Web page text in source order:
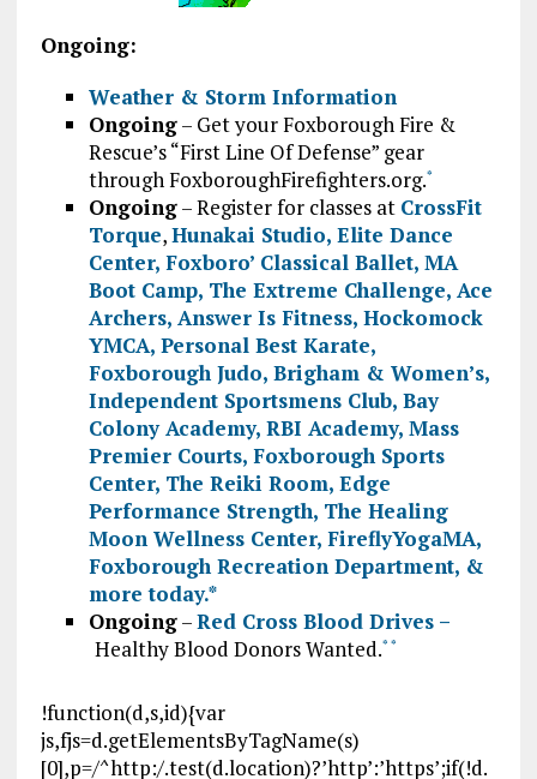
Ongoing:
Weather & Storm Information
Ongoing– Get your Foxborough Fire &
Rescue’s “First Line Of Defense” gear
through FoxboroughFirefighters.org.*
Ongoing– Register for classes at CrossFit
Torque,Hunakai Studio, Elite Dance
Center, Foxboro’ Classical Ballet, MA
Boot Camp, The Extreme Challenge, Ace
Archers, Answer Is Fitness, Hockomock
YMCA, Personal Best Karate,
Foxborough Judo, Brigham & Women’s,
Independent Sportsmens Club, Bay
Colony Academy, RBI Academy, Mass
Premier Courts, Foxborough Sports
Center, The Reiki Room, Edge
Performance Strength, The Healing
Moon Wellness Center, FireflyYogaMA,
Foxborough Recreation Department, &
more today.*
Ongoing–Red Cross Blood Drives –
Healthy Blood Donors Wanted.* *
!function(d,s,id){var
js,fjs=d.getElementsByTagName(s)
[0],p=/^http:/.test(d.location)?’http’:’https’;if(!d.